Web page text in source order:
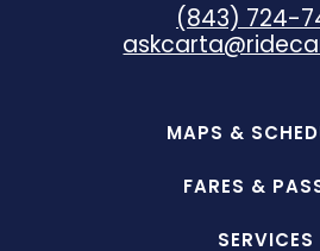
(843) 724-
MAPS &
FARES &
SERVICES